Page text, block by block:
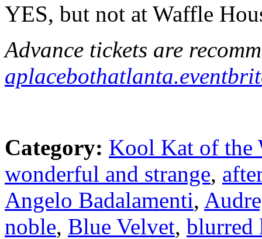
YES, but not at Waffle
Advance tickets are
aplacebothatlanta.eventbrit
Category: Kool Kat of the
wonderful and strange,
Angelo Badalamenti,
noble, Blue Velvet, blurred